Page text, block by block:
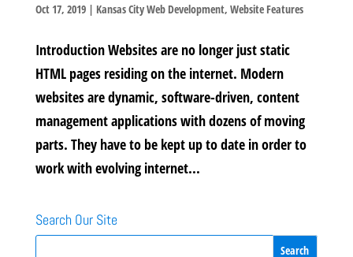
Oct 17, 2019| Kansas City Web Development, Website Features
Introduction Websites are no longer just static
HTML pages residing on the internet. Modern
websites are dynamic, software-driven, content
management applications with dozens of moving
parts. They have to be kept up to date in order to
work with evolving internet...
Search Our Site